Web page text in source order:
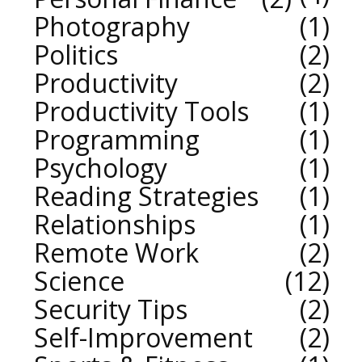
Photography
1
Politics
2
Productivity
2
Productivity Tools
1
Programming
1
Psychology
1
Reading Strategies
1
Relationships
1
Remote Work
2
Science
12
Security Tips
2
Self-Improvement
2